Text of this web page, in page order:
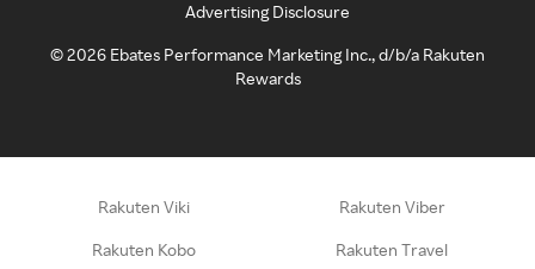
Advertising Disclosure
©2026 Ebates Performance Marketing Inc., d/b/a Rakuten
Rewards
Rakuten Viki Rakuten Viber
Rakuten Kobo Rakuten Travel